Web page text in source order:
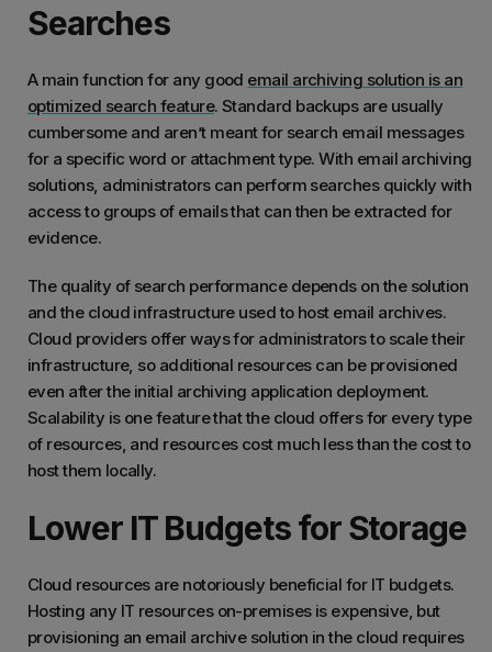
Searches
A main function for any good email archiving solution is an
optimized search feature. Standard backups are usually
cumbersome and aren’t meant for search email messages
for a specific word or attachment type. With email archiving
solutions, administrators can perform searches quickly with
access to groups of emails that can then be extracted for
evidence.
The quality of search performance depends on the solution
and the cloud infrastructure used to host email archives.
Cloud providers offer ways for administrators to scale their
infrastructure, so additional resources can be provisioned
even after the initial archiving application deployment.
Scalability is one feature that the cloud offers for every type
of resources, and resources cost much less than the cost to
host them locally.
Lower IT Budgets for Storage
Cloud resources are notoriously beneficial for IT budgets.
Hosting any IT resources on-premises is expensive, but
provisioning an email archive solution in the cloud requires